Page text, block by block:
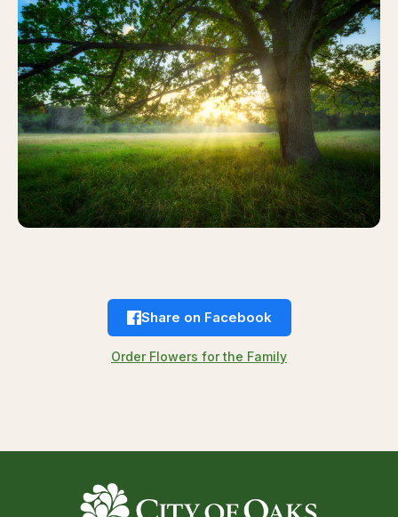
Share on Facebook
Order Flowers for the Family